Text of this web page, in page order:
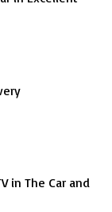
in The Car and